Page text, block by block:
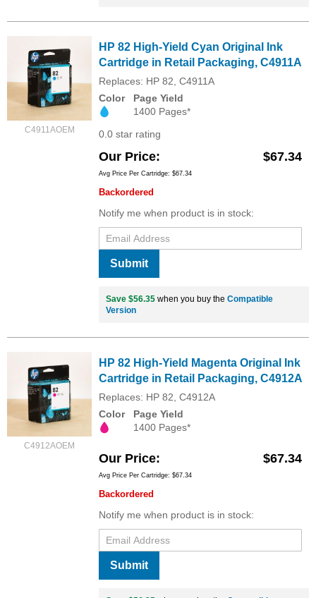
C4911AOEM
HP 82 High-Yield Cyan Original Ink
Cartridge in Retail Packaging, C4911A
Replaces: HP 82, C4911A
Color
Page Yield
1400 Pages*
0.0 star rating
Our Price $67.34
Avg Price Per Cartridge: $67.34
Backordered
Notify me when product is in stock:
Submit
Save $56.35 when you buy the Compatible
Version
C4912AOEM
HP 82 High-Yield Magenta Original Ink
Cartridge in Retail Packaging, C4912A
Replaces: HP 82, C4912A
Color
Page Yield
1400 Pages*
Our Price $67.34
Avg Price Per Cartridge: $67.34
Backordered
Notify me when product is in stock:
Submit